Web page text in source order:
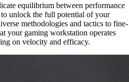
equilibrium between performance
unlock the full potential of your
methodologies and tactics to fine-
your gaming workstation operates
on velocity and efficacy.